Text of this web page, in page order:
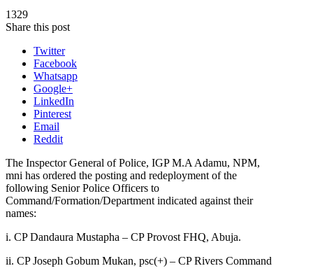
1329
Share this post
Twitter
Facebook
Whatsapp
Google+
LinkedIn
Pinterest
Email
Reddit
The Inspector General of Police, IGP M.A Adamu, NPM,
mni has ordered the posting and redeployment of the
following Senior Police Officers to
Command/Formation/Department indicated against their
names:
i. CP Dandaura Mustapha – CP Provost FHQ, Abuja.
ii. CP Joseph Gobum Mukan, psc(+) – CP Rivers Command